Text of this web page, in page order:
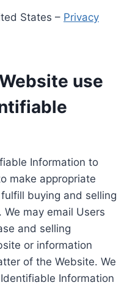
States – Privacy
use
Information to
make appropriate
buying and selling
may email Users
and selling
or information
of the Website. We
Information